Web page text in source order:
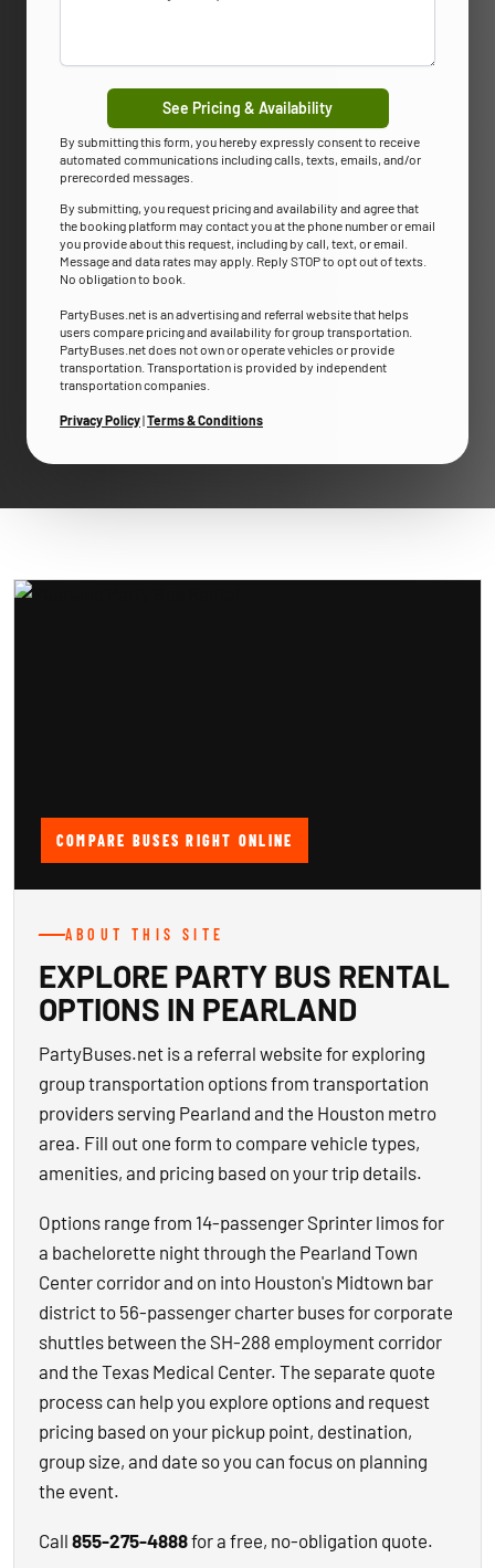
See Pricing & Availability
By submitting this form, you hereby expressly consent to receive
automated communications including calls, texts, emails, and/or
prerecorded messages.
By submitting, you request pricing and availability and agree that
the booking platform may contact you at the phone number or email
you provide about this request, including by call, text, or email.
Message and data rates may apply. Reply STOP to opt out of texts.
No obligation to book.
PartyBuses.net is an advertising and referral website that helps
users compare pricing and availability for group transportation.
PartyBuses.net does not own or operate vehicles or provide
transportation. Transportation is provided by independent
transportation companies.
Privacy Policy|Terms & Conditions
COMPARE BUSES RIGHT ONLINE
ABOUT THIS SITE
EXPLORE PARTY BUS RENTAL
OPTIONS IN PEARLAND
PartyBuses.net is a referral website for exploring
group transportation options from transportation
providers serving Pearland and the Houston metro
area. Fill out one form to compare vehicle types,
amenities, and pricing based on your trip details.
Options range from 14-passenger Sprinter limos for
a bachelorette night through the Pearland Town
Center corridor and on into Houston's Midtown bar
district to 56-passenger charter buses for corporate
shuttles between the SH-288 employment corridor
and the Texas Medical Center. The separate quote
process can help you explore options and request
pricing based on your pickup point, destination,
group size, and date so you can focus on planning
the event.
Call 855-275-4888for a free, no-obligation quote.